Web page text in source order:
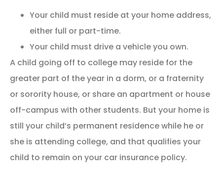
Your child must reside at your home address,
either full or part-time.
Your child must drive a vehicle you own.
A child going off to college may reside for the
greater part of the year in a dorm, or a fraternity
or sorority house, or share an apartment or house
off-campus with other students. But your home is
still your child’s permanent residence while he or
she is attending college, and that qualifies your
child to remain on your car insurance policy.